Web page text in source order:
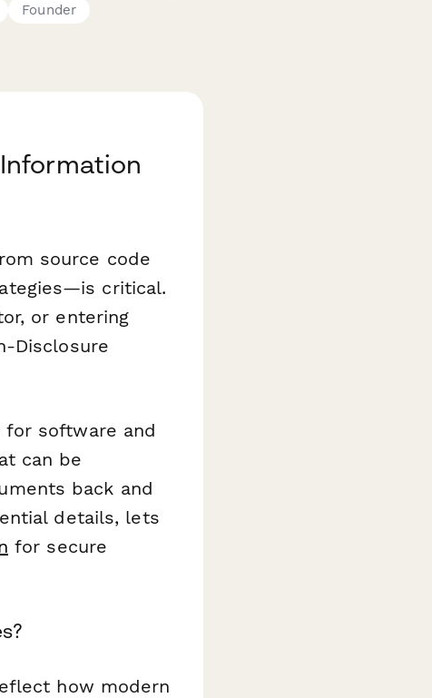
Founder
source code
critical.
or entering
Disclosure
software and
can be
back and
details, lets
for secure
how modern